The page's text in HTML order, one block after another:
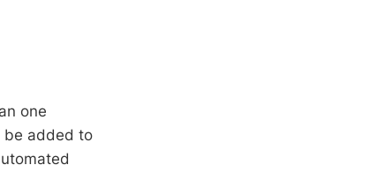
one
be added to